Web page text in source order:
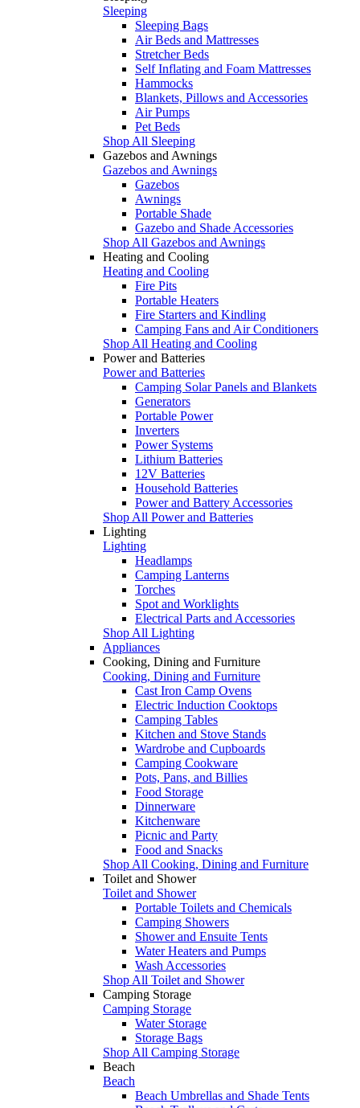
Sleeping
Sleeping Bags
Air Beds and Mattresses
Stretcher Beds
Self Inflating and Foam Mattresses
Hammocks
Blankets, Pillows and Accessories
Air Pumps
Pet Beds
Shop All Sleeping
Gazebos and Awnings
Gazebos and Awnings
Gazebos
Awnings
Portable Shade
Gazebo and Shade Accessories
Shop All Gazebos and Awnings
Heating and Cooling
Heating and Cooling
Fire Pits
Portable Heaters
Fire Starters and Kindling
Camping Fans and Air Conditioners
Shop All Heating and Cooling
Power and Batteries
Power and Batteries
Camping Solar Panels and Blankets
Generators
Portable Power
Inverters
Power Systems
Lithium Batteries
12V Batteries
Household Batteries
Power and Battery Accessories
Shop All Power and Batteries
Lighting
Lighting
Headlamps
Camping Lanterns
Torches
Spot and Worklights
Electrical Parts and Accessories
Shop All Lighting
Appliances
Cooking, Dining and Furniture
Cooking, Dining and Furniture
Cast Iron Camp Ovens
Electric Induction Cooktops
Camping Tables
Kitchen and Stove Stands
Wardrobe and Cupboards
Camping Cookware
Pots, Pans, and Billies
Food Storage
Dinnerware
Kitchenware
Picnic and Party
Food and Snacks
Shop All Cooking, Dining and Furniture
Toilet and Shower
Toilet and Shower
Portable Toilets and Chemicals
Camping Showers
Shower and Ensuite Tents
Water Heaters and Pumps
Wash Accessories
Shop All Toilet and Shower
Camping Storage
Camping Storage
Water Storage
Storage Bags
Shop All Camping Storage
Beach
Beach
Beach Umbrellas and Shade Tents